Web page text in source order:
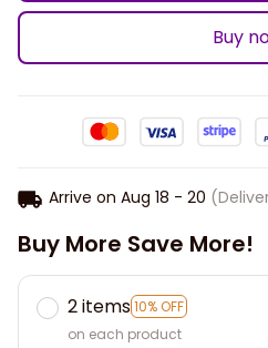
Buy
Arrive on Aug 18 - 20
Buy More Save More!
2 items10% OFF
on each product